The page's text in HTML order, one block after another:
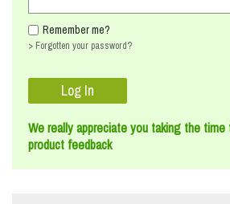
Remember me?
> Forgotten your password?
We really appreciate you taking the time
product feedback